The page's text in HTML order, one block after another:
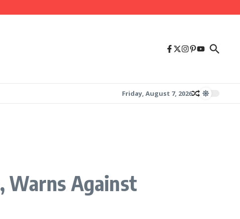
Friday, August 7, 2026
Warns Against